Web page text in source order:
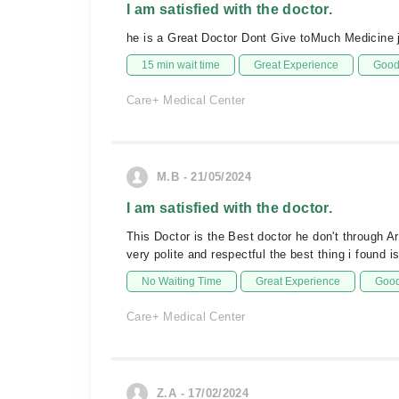
I am satisfied with the doctor.
he is a Great Doctor Dont Give toMuch
15 min wait time Great Experience
Care+ Medical Center
M.B - 21/05/2024
I am satisfied with the doctor.
This Doctor is the Best doctor he don't through
very polite and respectful the best thing i found
No Waiting Time Great Experience
Care+ Medical Center
Z.A - 17/02/2024